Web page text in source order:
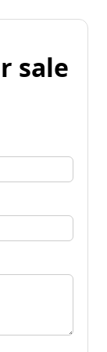
sale